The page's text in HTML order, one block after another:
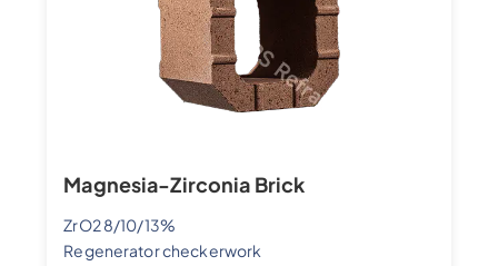
Magnesia-Zirconia Brick
ZrO2 8/10/13%
Regenerator checkerwork